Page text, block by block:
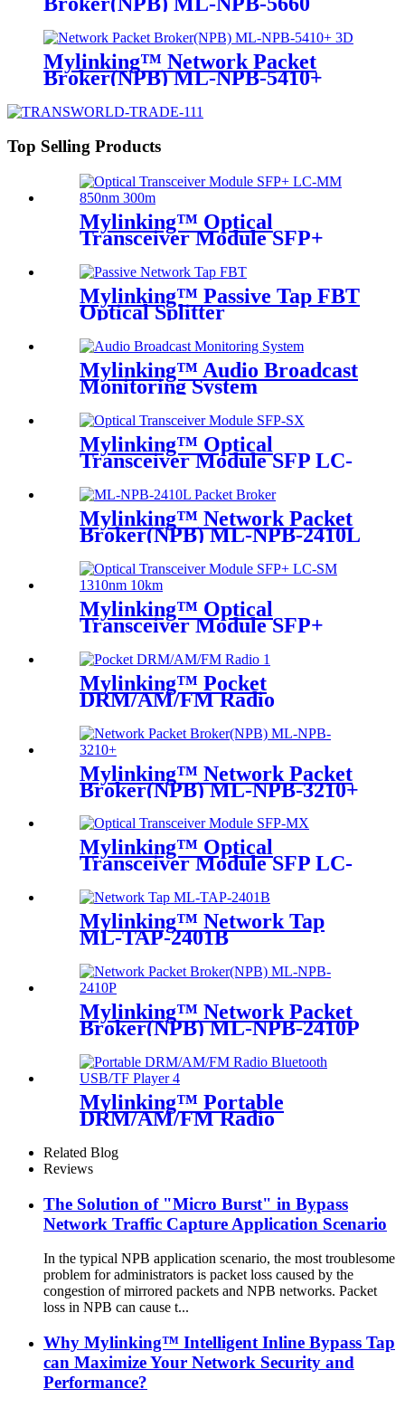
Mylinking™ Network Packet
Broker(NPB) ML-NPB-5410+
Top Selling Products
Mylinking™ Optical
Transceiver Module SFP+
Mylinking™ Passive Tap FBT
Optical Splitter
Mylinking™ Audio Broadcast
Monitoring System
Mylinking™ Optical
Transceiver Module SFP LC-
Mylinking™ Network Packet
Broker(NPB) ML-NPB-2410L
Mylinking™ Optical
Transceiver Module SFP+
Mylinking™ Pocket
DRM/AM/FM Radio
Mylinking™ Network Packet
Broker(NPB) ML-NPB-3210+
Mylinking™ Optical
Transceiver Module SFP LC-
Mylinking™ Network Tap
ML-TAP-2401B
Mylinking™ Network Packet
Broker(NPB) ML-NPB-2410P
Mylinking™ Portable
DRM/AM/FM Radio
Related Blog
Reviews
The Solution of "Micro Burst" in Bypass
Network Traffic Capture Application Scenario
In the typical NPB application scenario, the most troublesome
problem for administrators is packet loss caused by the
congestion of mirrored packets and NPB networks. Packet
loss in NPB can cause t...
Why Mylinking™ Intelligent Inline Bypass Tap
can Maximize Your Network Security and
Performance?